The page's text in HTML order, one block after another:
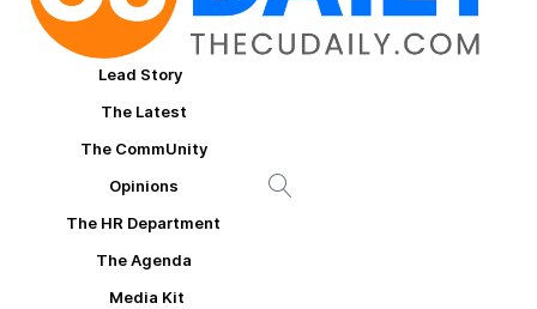
Lead Story
The Latest
The CommUnity
Opinions
The HR Department
The Agenda
Media Kit